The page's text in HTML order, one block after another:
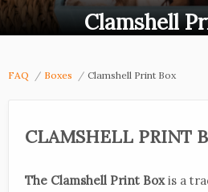
Clamshell
FAQ Boxes Clamshell Print Box
CLAMSHELL PRINT
The Clamshell Print Boxis a